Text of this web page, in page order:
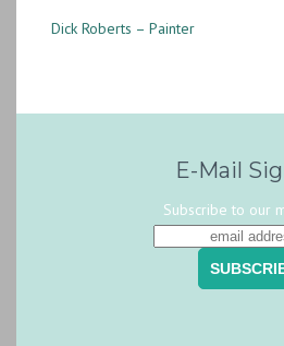
Dick Roberts – Painter
E-Mail
Subscribe to our